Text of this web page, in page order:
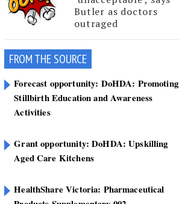
Butler as doctors
outraged
FROM THE SOURCE
Forecast opportunity: DoHDA: Promoting
Stillbirth Education and Awareness
Activities
Grant opportunity: DoHDA: Upskilling
Aged Care Kitchens
HealthShare Victoria: Pharmaceutical